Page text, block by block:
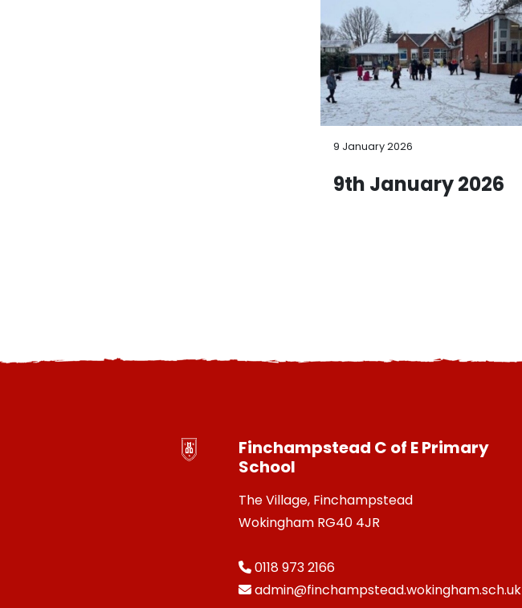
9 January 2026
9th January 2026
Finchampstead C of E Primary
School
The Village, Finchampstead
Wokingham RG40 4JR
0118 973 2166
admin@finchampstead.wokingham.sch.uk